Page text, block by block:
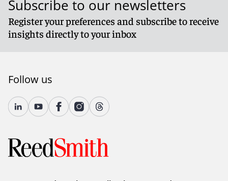
Subscribe to our newsletters
Register your preferences and subscribe to receive
insights directly to your inbox
Follow us